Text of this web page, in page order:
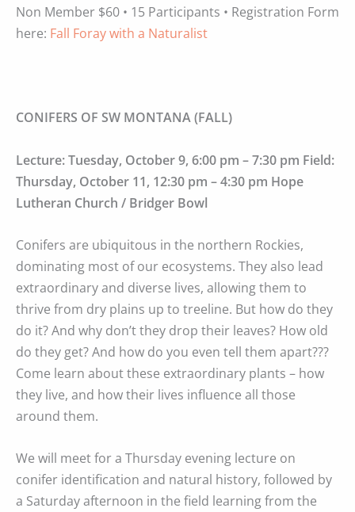
Non Member $60 • 15 Participants • Registration Form
here: Fall Foray with a Naturalist
CONIFERS OF SW MONTANA (FALL)
Lecture: Tuesday, October 9, 6:00 pm – 7:30 pm Field:
Thursday, October 11, 12:30 pm – 4:30 pm Hope
Lutheran Church / Bridger Bowl
Conifers are ubiquitous in the northern Rockies,
dominating most of our ecosystems. They also lead
extraordinary and diverse lives, allowing them to
thrive from dry plains up to treeline. But how do they
do it? And why don’t they drop their leaves? How old
do they get? And how do you even tell them apart???
Come learn about these extraordinary plants – how
they live, and how their lives influence all those
around them.
We will meet for a Thursday evening lecture on
conifer identification and natural history, followed by
a Saturday afternoon in the field learning from the